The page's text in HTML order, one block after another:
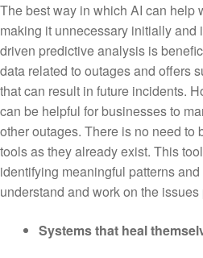
The best way in which AI can help
making it unnecessary initially and
driven predictive analysis is
data related to outages and offers
that can result in future incidents.
can be helpful for businesses to
other outages. There is no need to
tools as they already exist. This
identifying meaningful patterns
understand and work on the issues
Systems that heal